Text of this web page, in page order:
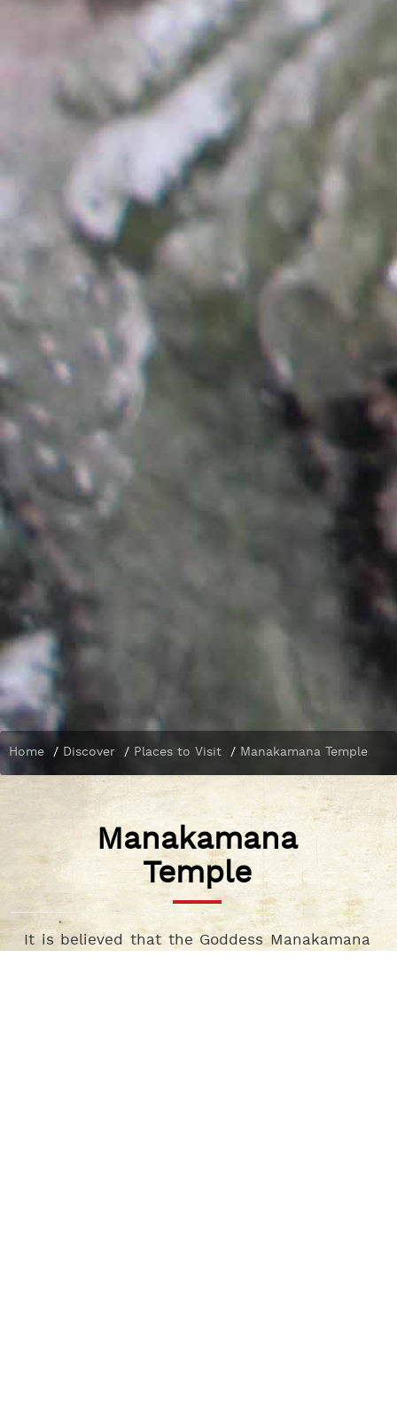
Home / Discover / Places to Visit / Manakamana Temple
Manakamana
Temple
It is believed that the Goddess Manakamana